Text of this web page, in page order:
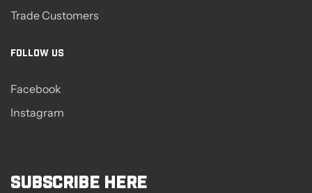
Trade Customers
FOLLOW US
Facebook
Instagram
Subscribe here